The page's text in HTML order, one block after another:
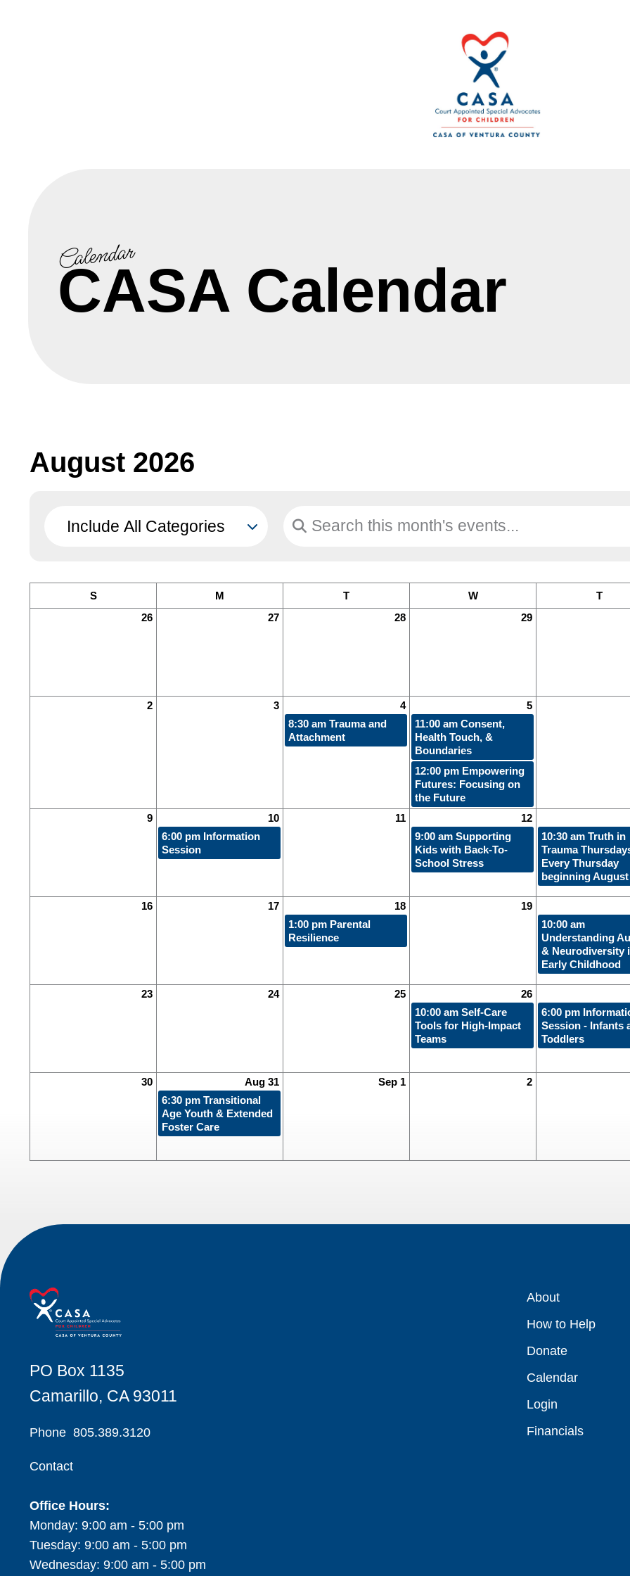
Calendar
CASA Calendar
August 2026
S M T W T
26
27 28 29
2 3 4 5
8:30 am Trauma and
Attachment
11:00 am Consent,
Health Touch, &
Boundaries
12:00 pm Empowering
Futures: Focusing on
the Future
9
10 11 12
6:00 pm Information
Session
9:00 am Supporting
Kids with Back-To-
School Stress
10:30 am Truth in
Trauma
Every Thursday
beginning August
16 17 18 19
1:00 pm Parental
Resilience
10:00 am
Understanding
& Neurodiversity
Early Childhood
23 24 25 26
10:00 am Self-Care
Tools for High-Impact
Teams
6:00 pm
Session - Infants
Toddlers
30 Aug 31 Sep 1 2
6:30 pm Transitional
Age Youth & Extended
Foster Care
PO Box 1135
Camarillo, CA 93011
Phone 805.389.3120
Contact
Office Hours:
Monday: 9:00 am - 5:00 pm
Tuesday: 9:00 am - 5:00 pm
Wednesday: 9:00 am - 5:00 pm
About
How to Help
Donate
Calendar
Login
Financials